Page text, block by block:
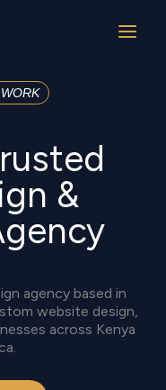
&
agency based in
website design,
across Kenya